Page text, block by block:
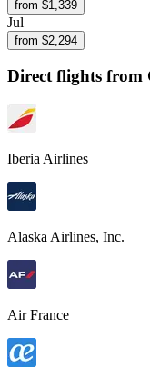
from $1,339
Jul
from $2,294
Direct flights from
Iberia Airlines
Alaska Airlines, Inc.
Air France